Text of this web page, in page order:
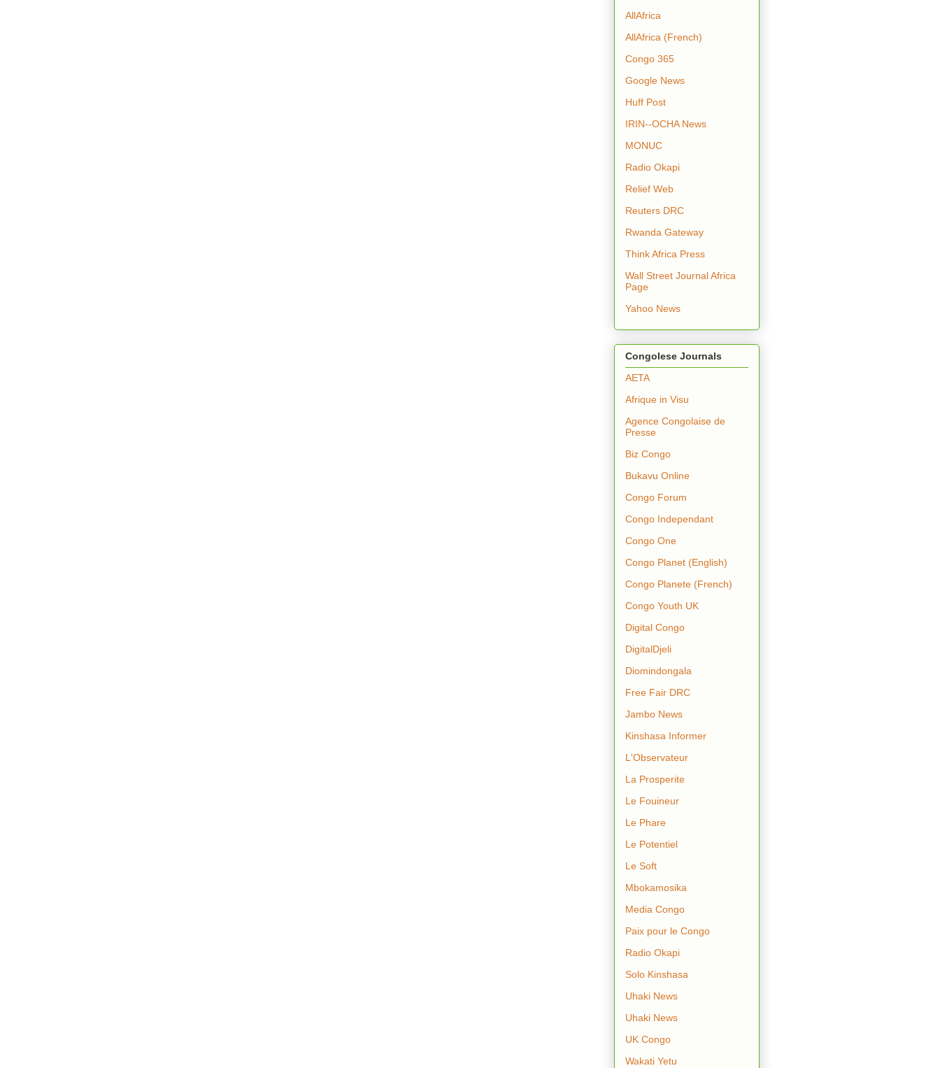
AllAfrica
AllAfrica (French)
Congo 365
Google News
Huff Post
IRIN--OCHA News
MONUC
Radio Okapi
Relief Web
Reuters DRC
Rwanda Gateway
Think Africa Press
Wall Street Journal Africa
Page
Yahoo News
Congolese Journals
AETA
Afrique in Visu
Agence Congolaise de
Presse
Biz Congo
Bukavu Online
Congo Forum
Congo Independant
Congo One
Congo Planet (English)
Congo Planete (French)
Congo Youth UK
Digital Congo
DigitalDjeli
Diomindongala
Free Fair DRC
Jambo News
Kinshasa Informer
L'Observateur
La Prosperite
Le Fouineur
Le Phare
Le Potentiel
Le Soft
Mbokamosika
Media Congo
Paix pour le Congo
Radio Okapi
Solo Kinshasa
Uhaki News
Uhaki News
UK Congo
Wakati Yetu